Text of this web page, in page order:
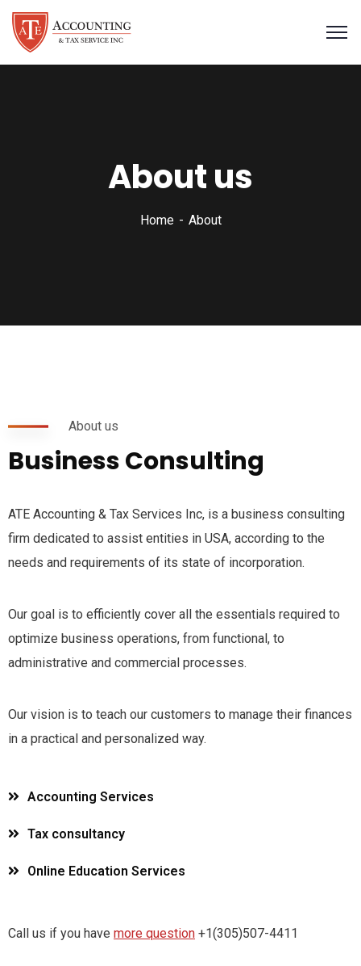
About us
Home About
About us
Business Consulting
ATE Accounting & Tax Services Inc, is a business consulting
firm dedicated to assist entities in USA, according to the
needs and requirements of its state of incorporation.
Our goal is to efficiently cover all the essentials required to
optimize business operations, from functional, to
administrative and commercial processes.
Our vision is to teach our customers to manage their finances
in a practical and personalized way.
Accounting Services
Tax consultancy
Online Education Services
Call us if you have more question +1(305)507-4411